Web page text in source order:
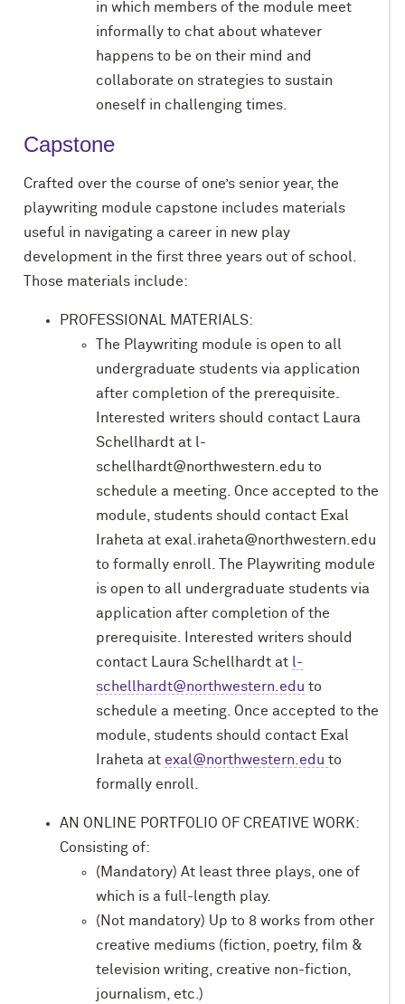
in which members of the module meet
informally to chat about whatever
happens to be on their mind and
collaborate on strategies to sustain
oneself in challenging times.
Capstone
Crafted over the course of one’s senior year, the
playwriting module capstone includes materials
useful in navigating a career in new play
development in the first three years out of school.
Those materials include:
PROFESSIONAL MATERIALS:
The Playwriting module is open to all
undergraduate students via application
after completion of the prerequisite.
Interested writers should contact Laura
Schellhardt at l-
schellhardt@northwestern.edu to
schedule a meeting. Once accepted to the
module, students should contact Exal
Iraheta at exal.iraheta@northwestern.edu
to formally enroll.
The Playwriting module
is open to all undergraduate students via
application after completion of the
prerequisite.
Interested writers should
contact
Laura Schellhardt at
l-
schellhardt@northwestern.edu to
schedule a meeting. Once accepted to the
module, students should contact Exal
Iraheta at exal@northwestern.edu to
formally enroll.
AN ONLINE PORTFOLIO OF CREATIVE WORK:
Consisting of:
(Mandatory) At least three plays, one of
which is a full-length play.
(Not mandatory) Up to 8 works from other
creative mediums (fiction, poetry, film &
television writing, creative non-fiction,
journalism, etc.)